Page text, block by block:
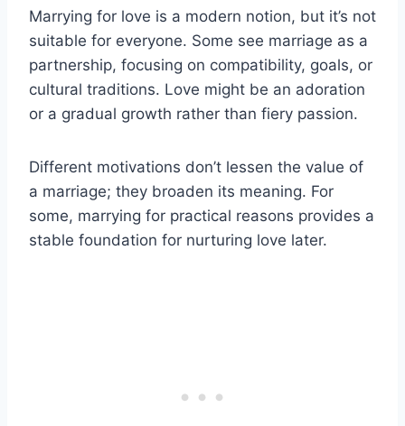
Marrying for love is a modern notion, but it’s not
suitable for everyone. Some see marriage as a
partnership, focusing on compatibility, goals, or
cultural traditions. Love might be an adoration
or a gradual growth rather than fiery passion.
Different motivations don’t lessen the value of
a marriage; they broaden its meaning. For
some, marrying for practical reasons provides a
stable foundation for nurturing love later.